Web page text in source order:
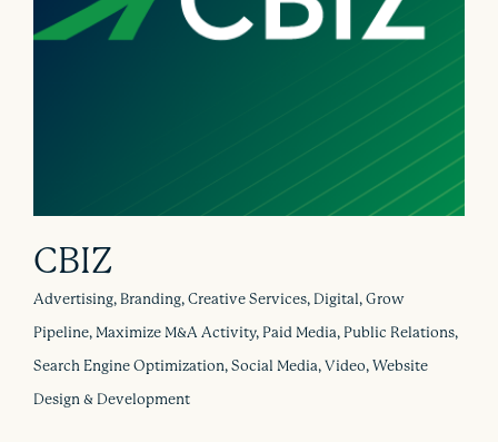
CBIZ
Advertising, Branding, Creative Services, Digital, Grow
Pipeline, Maximize M&A Activity, Paid Media, Public Relations,
Search Engine Optimization, Social Media, Video, Website
Design & Development